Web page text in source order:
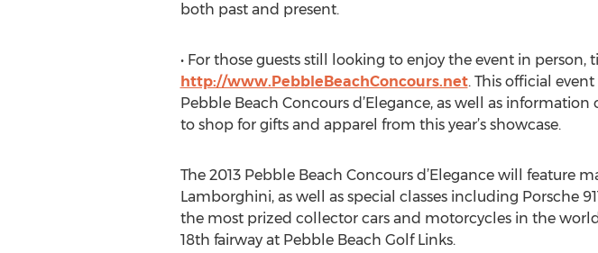
both past and present.
• For those guests still looking to enjoy the event in person,
http://www.PebbleBeachConcours.net. This official
Pebble Beach Concours d’Elegance, as well as
to shop for gifts and apparel from this year’s showcase.
The 2013 Pebble Beach Concours d’Elegance will feature
Lamborghini, as well as special classes including Porsche
the most prized collector cars and motorcycles in the
18th fairway at Pebble Beach Golf Links.